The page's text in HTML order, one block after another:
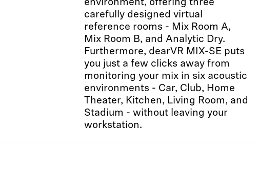
environment, offering three
carefully designed virtual
reference rooms - Mix Room A,
Mix Room B, and Analytic Dry.
Furthermore, dearVR MIX-SE puts
you just a few clicks away from
monitoring your mix in six acoustic
environments - Car, Club, Home
Theater, Kitchen, Living Room, and
Stadium - without leaving your
workstation.